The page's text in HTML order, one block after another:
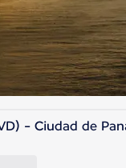
- Ciudad de